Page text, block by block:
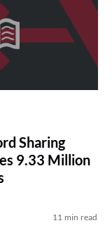
Sharing
9.33 Million
11 min read